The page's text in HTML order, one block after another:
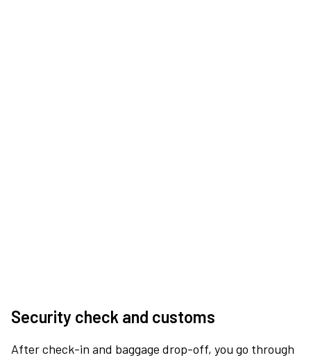
Security check and customs
After check-in and baggage drop-off, you go through